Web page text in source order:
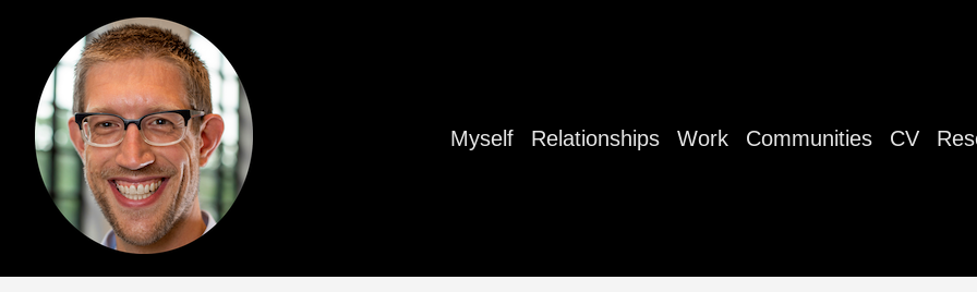
Myself Relationships Work Communities CV